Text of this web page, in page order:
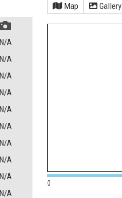
Map Gallery
0
N/A
N/A
N/A
N/A
N/A
N/A
N/A
N/A
N/A
N/A